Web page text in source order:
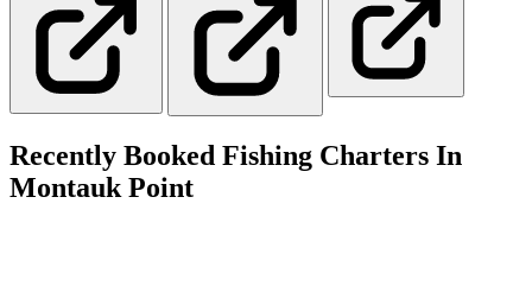
Recently Booked Fishing Charters In
Montauk Point